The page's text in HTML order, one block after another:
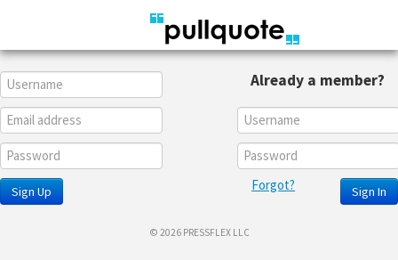
Sign Up
Already a member?
Sign In
Forgot?
© 2026 PRESSFLEX LLC